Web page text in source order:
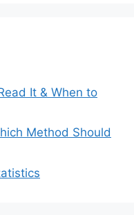
It & When to
Method Should